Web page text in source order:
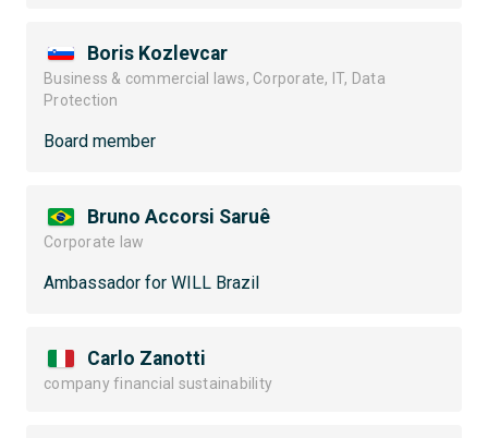
Boris Kozlevcar
Business & commercial laws, Corporate, IT, Data
Protection
Board member
Bruno Accorsi Saruê
Corporate law
Ambassador for WILL Brazil
Carlo Zanotti
company financial sustainability